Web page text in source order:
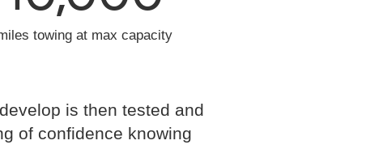
towing at max capacity
is then tested and
of confidence knowing